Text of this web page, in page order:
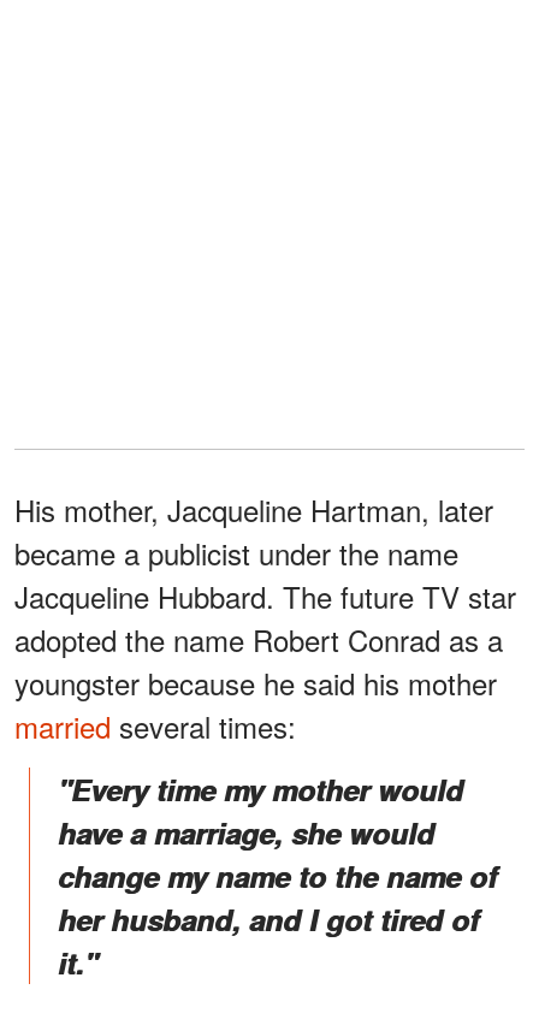
His mother, Jacqueline Hartman, later
became a publicist under the name
Jacqueline Hubbard. The future TV star
adopted the name Robert Conrad as a
youngster because he said his mother
married several times:
"Every time my mother would
have a marriage, she would
change my name to the name of
her husband, and I got tired of
it."